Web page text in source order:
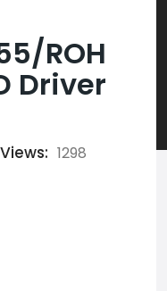
ROH
Driver
Views: 1298